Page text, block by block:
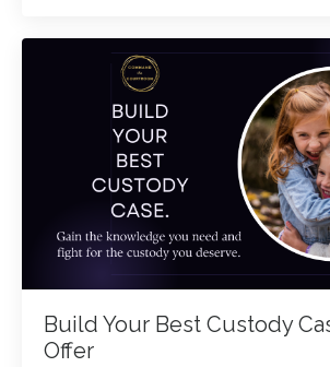
Build Your Best Custody
Offer